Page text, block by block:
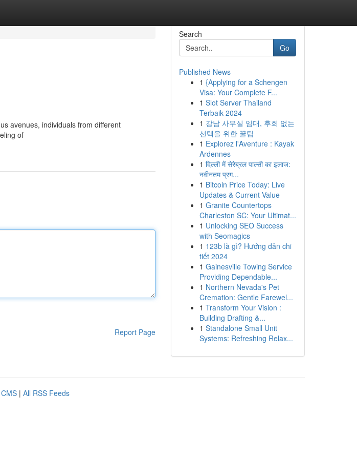
avenues, individuals from different
of
Report Page
Search
Go
Published News
1 {Applying for a Schengen
Visa: Your Complete F...
1 Slot Server Thailand
Terbaik 2024
1 강남 사무실 임대, 후회 없는
선택을 위한 꿀팁
1 Explorez l'Aventure : Kayak
Ardennes
1 दिल्ली में सेरेब्रल पाल्सी का इलाज:
नवीनतम प्रग...
1 Bitcoin Price Today: Live
Updates & Current Value
1 Granite Countertops
Charleston SC: Your Ultimat...
1 Unlocking SEO Success
with Seomagics
1 123b là gì? Hướng dẫn chi
tiết 2024
1 Gainesville Towing Service
Providing Dependable...
1 Northern Nevada's Pet
Cremation: Gentle Farewel...
1 Transform Your Vision :
Building Drafting &...
1 Standalone Small Unit
Systems: Refreshing Relax...
| All RSS Feeds